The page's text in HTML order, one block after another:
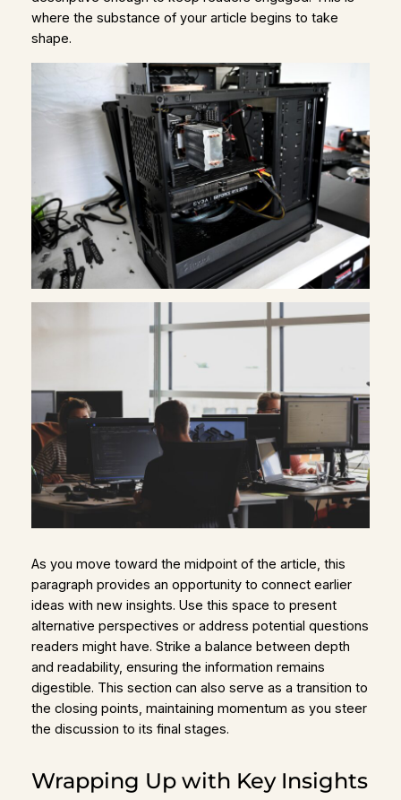
where the substance of your article begins to take
shape.
As you move toward the midpoint of the article, this
paragraph provides an opportunity to connect earlier
ideas with new insights. Use this space to present
alternative perspectives or address potential questions
readers might have. Strike a balance between depth
and readability, ensuring the information remains
digestible. This section can also serve as a transition to
the closing points, maintaining momentum as you steer
the discussion to its final stages.
Wrapping Up with Key Insights